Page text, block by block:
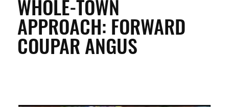
ENTERPRISE & BUSINESS
WHOLE-TOWN
APPROACH: FORWARD
COUPAR ANGUS